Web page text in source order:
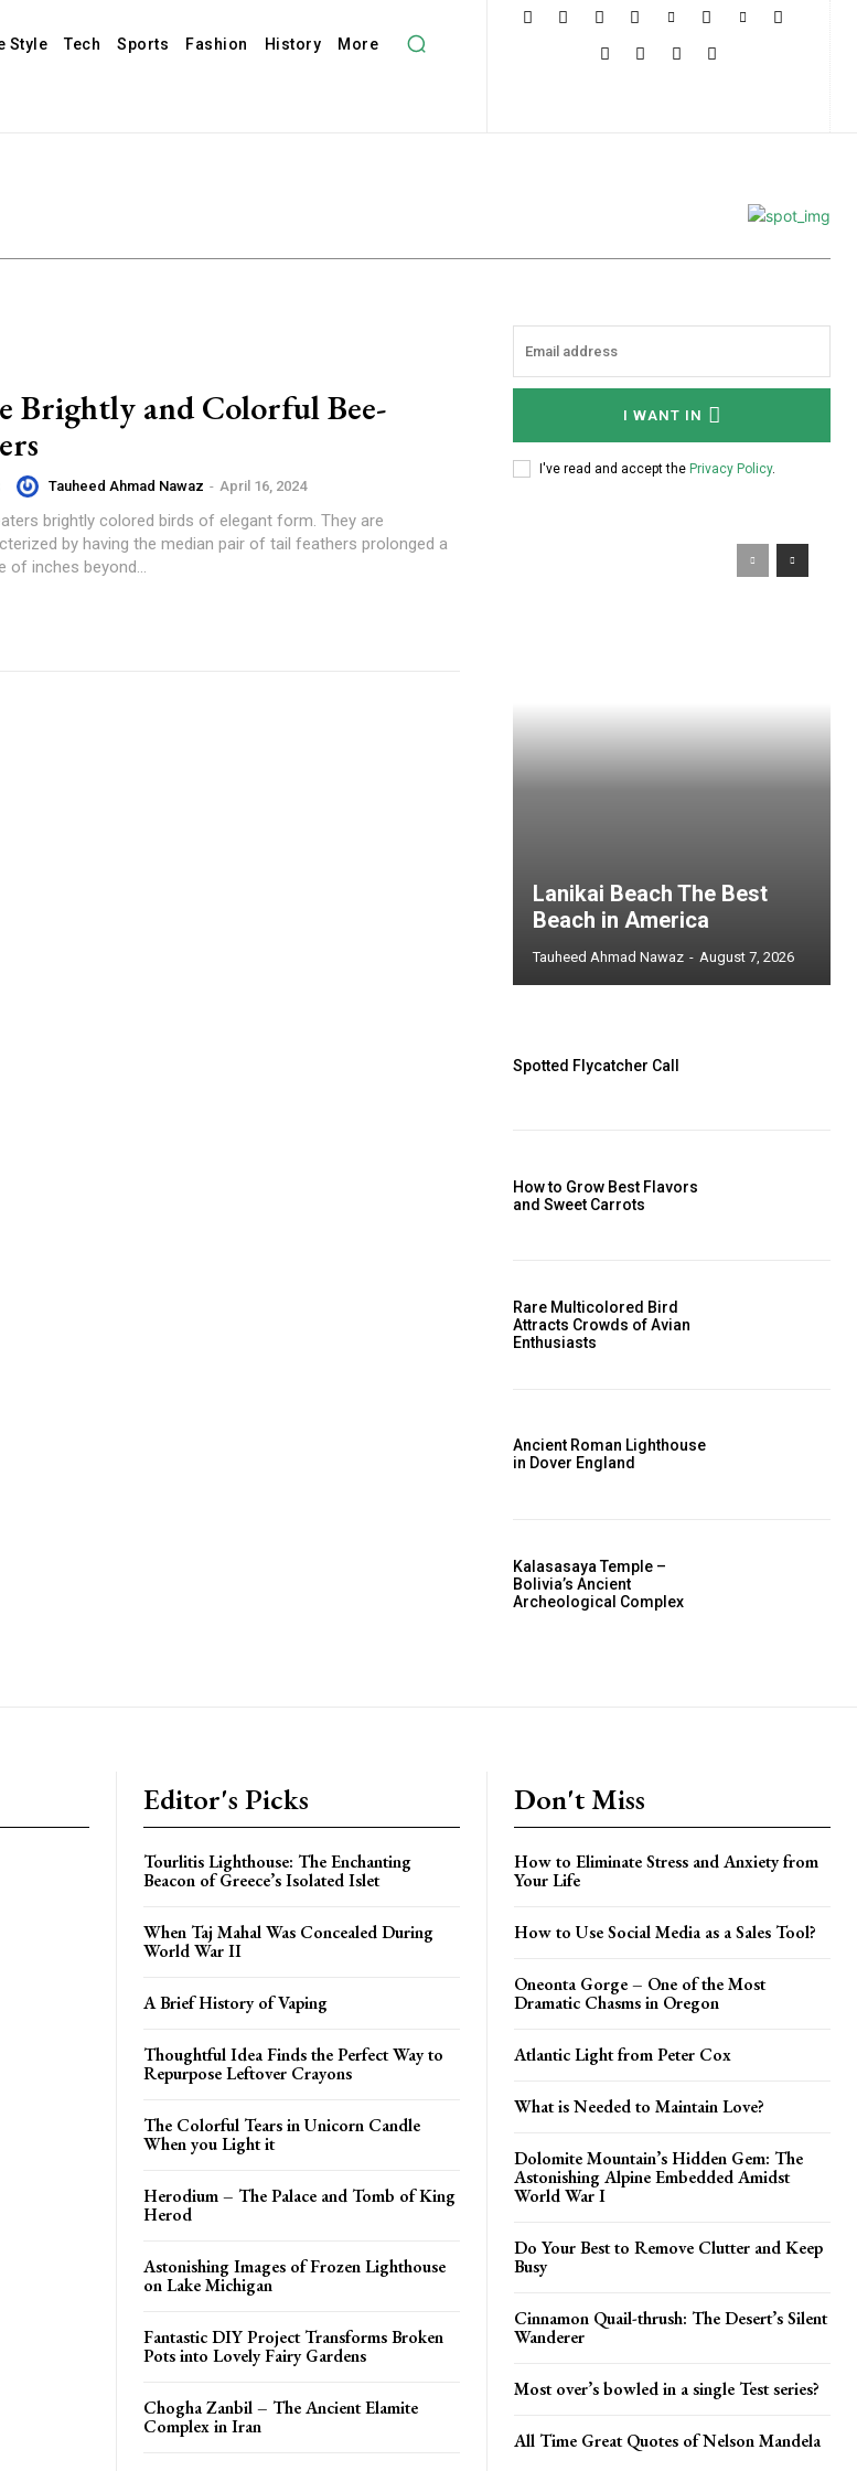
Style Tech Sports Fashion History More
Brightly and Colorful Bee-
Tauheed Ahmad Nawaz - April 16, 2024
brightly colored birds of elegant form. They are
by having the median pair of tail feathers prolonged a
of inches beyond...
I WANT IN
I've read and accept the Privacy Policy.
Lanikai Beach The Best
Beach in America
Tauheed Ahmad Nawaz - August 7, 2026
Spotted Flycatcher Call
How to Grow Best Flavors
and Sweet Carrots
Rare Multicolored Bird
Attracts Crowds of Avian
Enthusiasts
Ancient Roman Lighthouse
in Dover England
Kalasasaya Temple –
Bolivia’s Ancient
Archeological Complex
Editor's Picks
Tourlitis Lighthouse: The Enchanting
Beacon of Greece’s Isolated Islet
When Taj Mahal Was Concealed During
World War II
A Brief History of Vaping
Thoughtful Idea Finds the Perfect Way to
Repurpose Leftover Crayons
The Colorful Tears in Unicorn Candle
When you Light it
Herodium – The Palace and Tomb of King
Herod
Astonishing Images of Frozen Lighthouse
on Lake Michigan
Fantastic DIY Project Transforms Broken
Pots into Lovely Fairy Gardens
Chogha Zanbil – The Ancient Elamite
Complex in Iran
Don't Miss
How to Eliminate Stress and Anxiety from
Your Life
How to Use Social Media as a Sales Tool?
Oneonta Gorge – One of the Most
Dramatic Chasms in Oregon
Atlantic Light from Peter Cox
What is Needed to Maintain Love?
Dolomite Mountain’s Hidden Gem: The
Astonishing Alpine Embedded Amidst
World War I
Do Your Best to Remove Clutter and Keep
Busy
Cinnamon Quail-thrush: The Desert’s Silent
Wanderer
Most over’s bowled in a single Test series?
All Time Great Quotes of Nelson Mandela